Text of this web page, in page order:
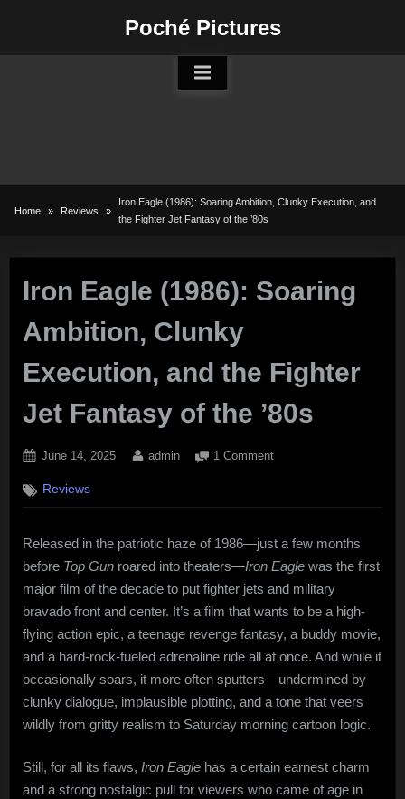
Poché Pictures
Home Reviews
Iron Eagle (1986): Soaring Ambition, Clunky Execution, and
the Fighter Jet Fantasy of the ’80s
Iron Eagle (1986): Soaring
Ambition, Clunky
Execution, and the Fighter
Jet Fantasy of the ’80s
Posted
June 14, 2025 By
admin 1 Commenton
(1986):
Ambition,
Clunky
Execution,
and
Fighter
Jet
Fantasy
of
the
Reviews
Released in the patriotic haze of 1986—just a few months
before Top Gun roared into theaters—Iron Eagle was the first
major film of the decade to put fighter jets and military
bravado front and center. It’s a film that wants to be a high-
flying action epic, a teenage revenge fantasy, a buddy movie,
and a hard-rock-fueled adrenaline ride all at once. And while it
occasionally soars, it more often sputters—undermined by
clunky dialogue, implausible plotting, and a tone that veers
wildly from gritty realism to Saturday morning cartoon logic.
Still, for all its flaws, Iron Eagle has a certain earnest charm
and a strong nostalgic pull for viewers who came of age in